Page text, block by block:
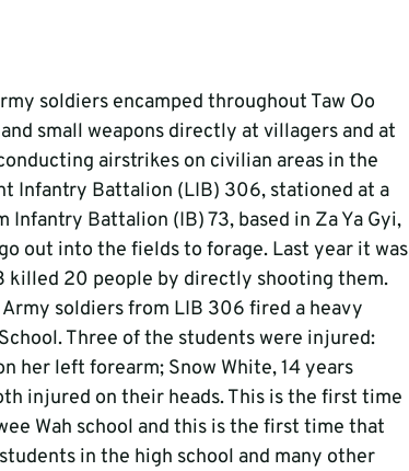
soldiers encamped throughout Taw Oo
small weapons directly at villagers and at
airstrikes on civilian areas in the
Infantry Battalion (LIB) 306, stationed at a
Infantry Battalion (IB) 73, based in Za Ya Gyi,
out into the fields to forage. Last year it was
killed 20 people by directly shooting them.
soldiers from LIB 306 fired a heavy
Three of the students were injured:
her left forearm; Snow White, 14 years
injured on their heads. This is the first time
Wah school and this is the first time that
in the high school and many other